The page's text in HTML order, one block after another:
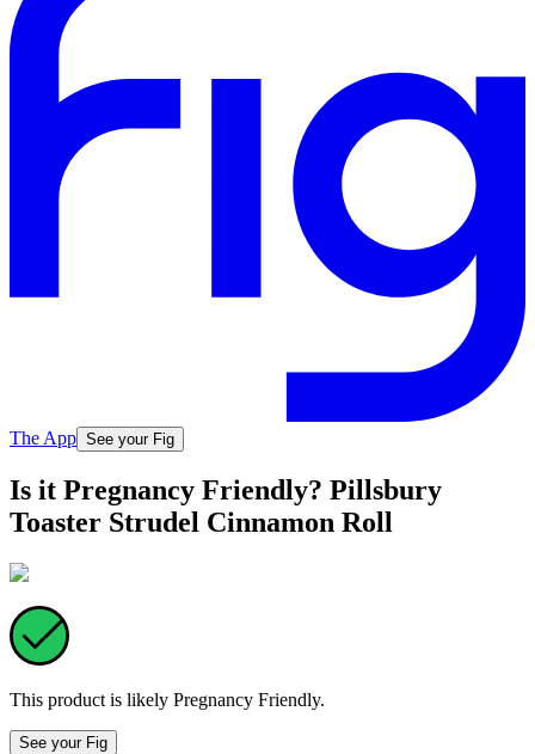
The App See your Fig
Is it Pregnancy Friendly? Pillsbury
Toaster Strudel Cinnamon Roll
This product is likely Pregnancy Friendly.
See your Fig